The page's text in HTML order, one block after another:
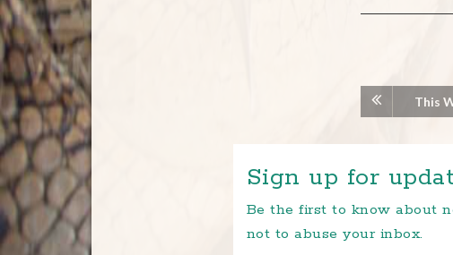
This
Sign up for
Be the first to know about
not to abuse your inbox.